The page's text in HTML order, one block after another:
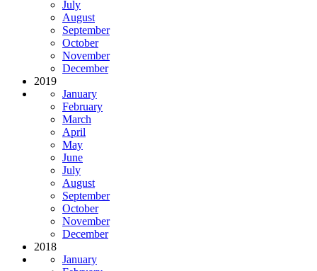
July
August
September
October
November
December
2019
January
February
March
April
May
June
July
August
September
October
November
December
2018
January